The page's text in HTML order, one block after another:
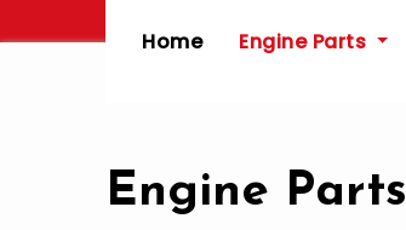
Home Engine Parts
Engine Parts